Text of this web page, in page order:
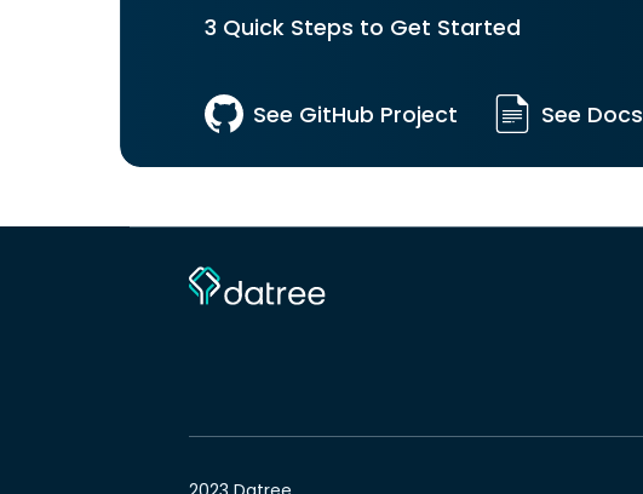
3 Quick Steps to Get Started
See GitHub Project See Docs